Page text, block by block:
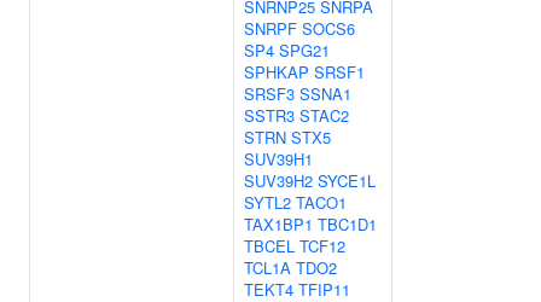
SNRNP25 SNRPA
SNRPF SOCS6
SP4 SPG21
SPHKAP SRSF1
SRSF3 SSNA1
SSTR3 STAC2
STRN STX5
SUV39H1
SUV39H2 SYCE1L
SYTL2 TACO1
TAX1BP1 TBC1D1
TBCEL TCF12
TCL1A TDO2
TEKT4 TFIP11